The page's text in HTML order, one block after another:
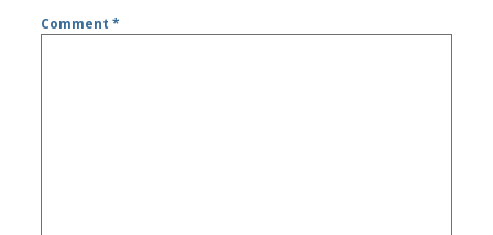
Comment*